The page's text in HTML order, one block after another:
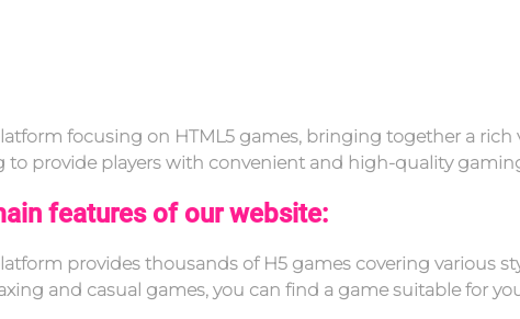
focusing on HTML5 games, bringing together a
to provide players with convenient and high-quality
features of our website:
provides thousands of H5 games covering various
and casual games, you can find a game suitable for